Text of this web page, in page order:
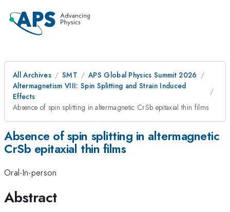
All Archives SMT
APS Global Physics Summit 2026
Altermagnetism VIII: Spin Splitting and Strain Induced
Effects
Absence of spin splitting in altermagnetic CrSb epitaxial thin films
Absence of spin splitting in altermagnetic
CrSb epitaxial thin films
Oral-In-person
Abstract